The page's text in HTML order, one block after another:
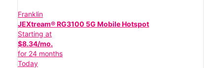
Franklin
JEXtream® RG3100 5G Mobile Hotspot
Starting at
$8.34/mo.
for 24 months
Today